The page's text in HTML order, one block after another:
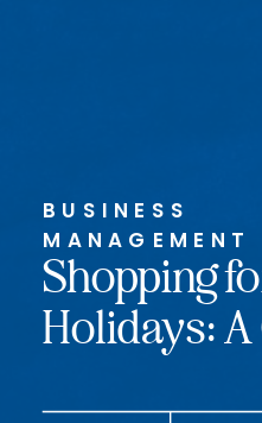
BUSINESS
MANAGEMENT
Shopping
Holidays: